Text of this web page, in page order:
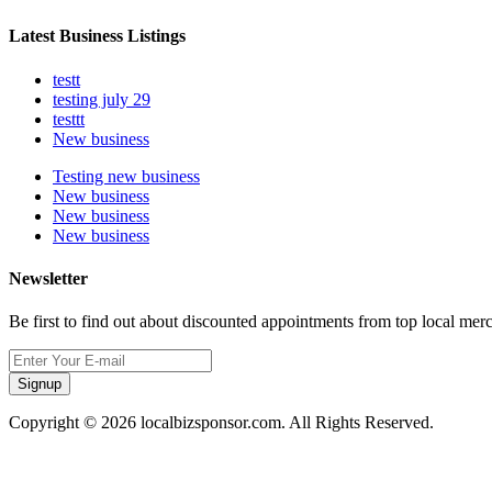
Latest Business Listings
testt
testing july 29
testtt
New business
Testing new business
New business
New business
New business
Newsletter
Be first to find out about discounted appointments from top local
Signup
Copyright © 2026 localbizsponsor.com. All Rights Reserved.